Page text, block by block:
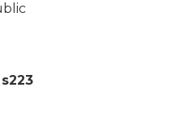
s223